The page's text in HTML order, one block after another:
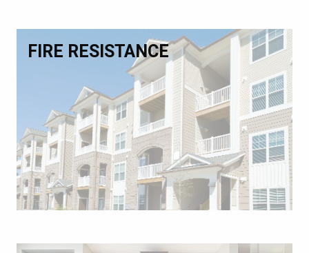
FIRE RESISTANCE